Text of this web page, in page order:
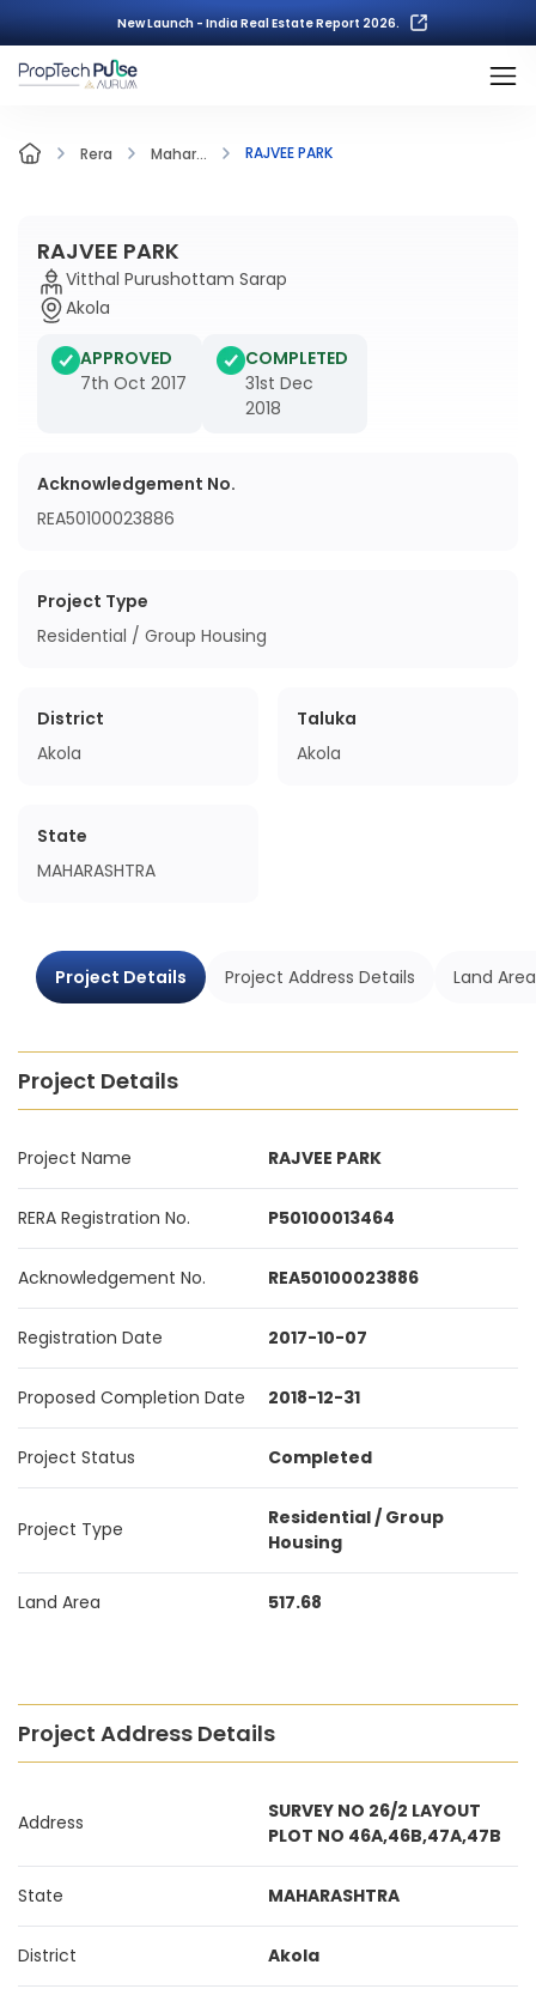
New Launch - India Real Estate Report 2026.
Rera Mahar... RAJVEE PARK
RAJVEE PARK
Vitthal Purushottam Sarap
Akola
APPROVED
7th Oct 2017
COMPLETED
31st Dec
2018
Acknowledgement No.
REA50100023886
Project Type
Residential / Group Housing
District
Akola
Taluka
Akola
State
MAHARASHTRA
Project Details Project Address Details Land
Project Details
Project Name RAJVEE PARK
RERA Registration No. P50100013464
Acknowledgement No. REA50100023886
Registration Date 2017-10-07
Proposed Completion Date 2018-12-31
Project Status Completed
Project Type
Residential / Group
Housing
Land Area 517.68
Project Address Details
Address
SURVEY NO 26/2 LAYOUT
PLOT NO 46A,46B,47A,47B
State MAHARASHTRA
District Akola